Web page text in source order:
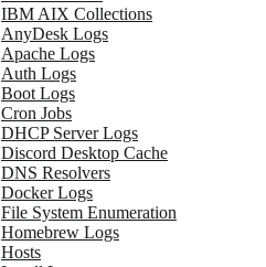
IBM AIX Collections
AnyDesk Logs
Apache Logs
Auth Logs
Boot Logs
Cron Jobs
DHCP Server Logs
Discord Desktop Cache
DNS Resolvers
Docker Logs
File System Enumeration
Homebrew Logs
Hosts